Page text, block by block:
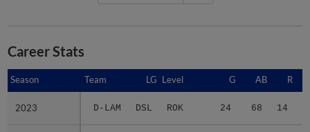
Career Stats
Season Team LG Level G AB R
2023 D-LAM DSL ROK 24 68 14
Season
2023